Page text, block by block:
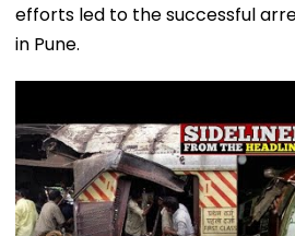
efforts led to the successful
in Pune.